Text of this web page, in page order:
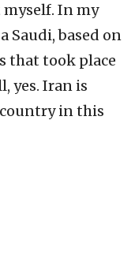
In my
Saudi, based on
that took place
yes. Iran is
in this